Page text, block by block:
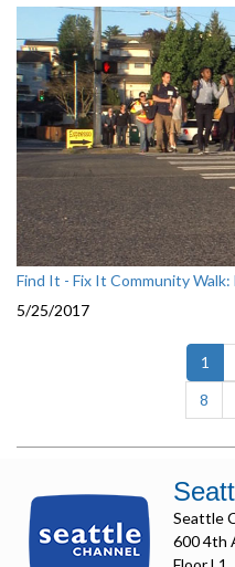
Find It - Fix It Community Walk:
5/25/2017
1
8
Seattle
600 4th